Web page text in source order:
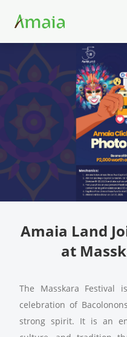
Amaia Land
at
The Masskara Festival
celebration of
strong spirit. It is an